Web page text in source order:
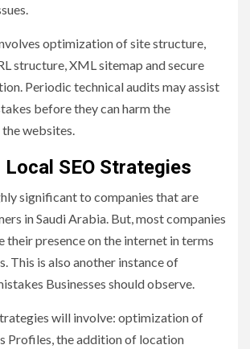
optimization of site structure,
structure, XML sitemap and secure
Periodic technical audits may assist
before they can harm the
websites.
SEO Strategies
significant to companies that are
in Saudi Arabia. But, most companies
their presence on the internet in terms
This is also another instance of
Businesses should observe.
will involve: optimization of
Profiles, the addition of location